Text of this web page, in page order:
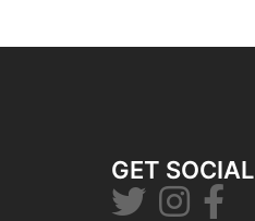
GET SOCIAL